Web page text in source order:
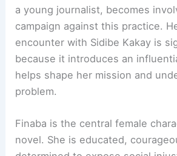
a young journalist, becomes
campaign against this practice.
encounter with Sidibe Kakay is
because it introduces an
helps shape her mission and
problem.
Finaba is the central female
novel. She is educated,